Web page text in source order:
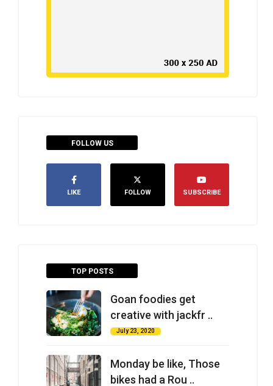
FOLLOW US
LIKE FOLLOW SUBSCRIBE
TOP POSTS
Goan foodies get
creative with jackfr ..
July 23, 2020
Monday be like, Those
bikes had a Rou ..